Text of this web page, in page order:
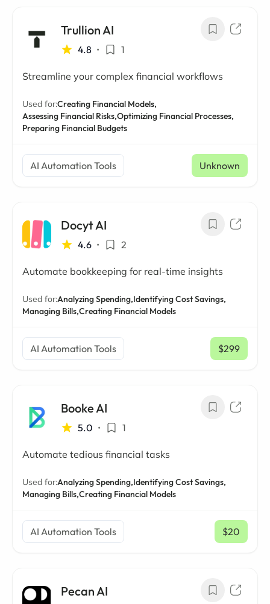
Trullion AI
4.8 • 1
Streamline your complex financial workflows
Used for:Creating Financial Models,
Assessing Financial Risks,Optimizing Financial Processes,
Preparing Financial Budgets
AI Automation Tools Unknown
Docyt AI
4.6 • 2
Automate bookkeeping for real-time insights
Used for:Analyzing Spending,Identifying Cost Savings,
Managing Bills,Creating Financial Models
AI Automation Tools $299
/ mo
Booke AI
5.0 • 1
Automate tedious financial tasks
Used for:Analyzing Spending,Identifying Cost Savings,
Managing Bills,Creating Financial Models
AI Automation Tools $20
/ mo
Pecan AI